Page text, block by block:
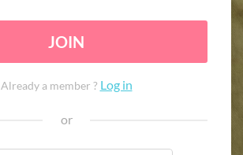
JOIN
Already a member ? Log in
or